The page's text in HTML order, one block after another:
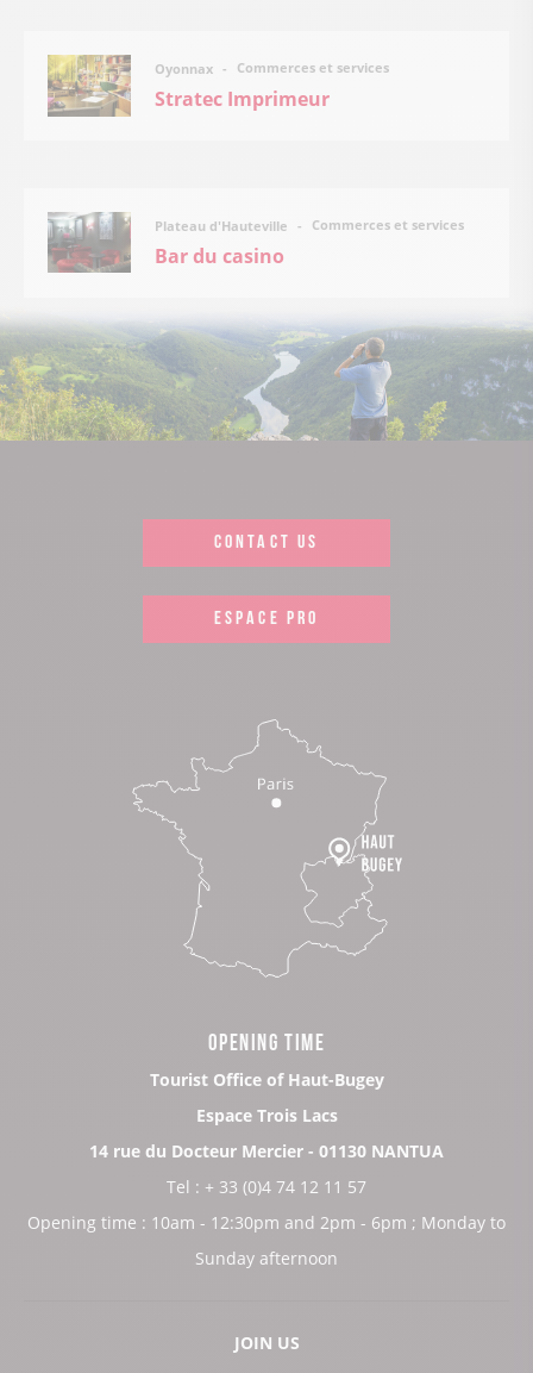
Oyonnax Commerces et services
Stratec Imprimeur
Plateau d'Hauteville Commerces et services
Bar du casino
CONTACT US
ESPACE PRO
OPENING TIME
Tourist Office of Haut-Bugey
Espace Trois Lacs
14 rue du Docteur Mercier - 01130 NANTUA
Tel : + 33 (0)4 74 12 11 57
Opening time : 10am - 12:30pm and 2pm - 6pm ; Monday to
Sunday afternoon
JOIN US